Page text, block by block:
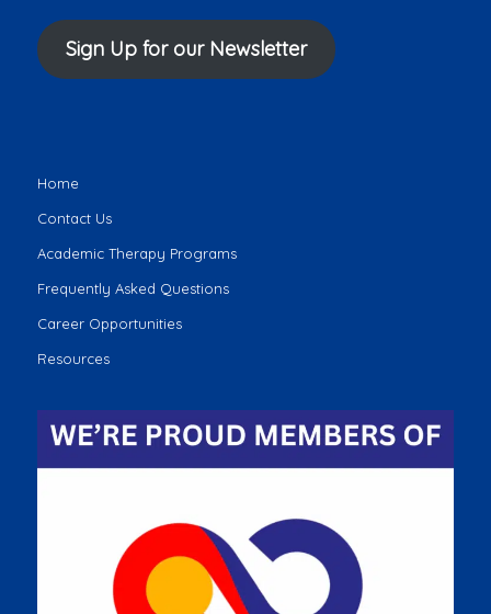
Sign Up for our Newsletter
Home
Contact Us
Academic Therapy Programs
Frequently Asked Questions
Career Opportunities
Resources